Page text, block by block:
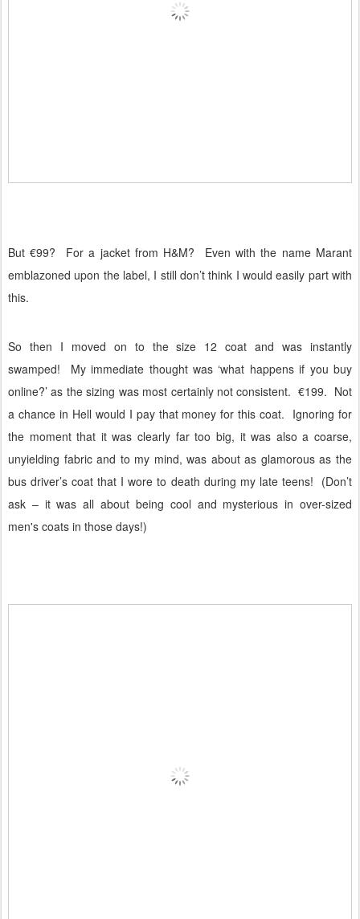
But €99? For a jacket from H&M?
Even with the name Marant
emblazoned upon the label, I still don’t think I would easily part with
this.
So then I moved on to the size 12 coat and was instantly
swamped!
My immediate thought was ‘what happens if you buy
online?’ as the sizing was most certainly not consistent. €199. Not
a chance in Hell would I pay that money for this coat. Ignoring for
the moment that it was clearly far too big, it was also a coarse,
unyielding fabric and to my mind, was about as glamorous as the
bus driver’s coat that I wore to death during my late teens! (Don’t
ask – it was all about being cool and mysterious in over-sized
men's coats in those days!)